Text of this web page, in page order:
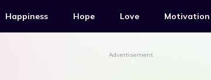
Happiness Hope Love Motivation
Advertisement